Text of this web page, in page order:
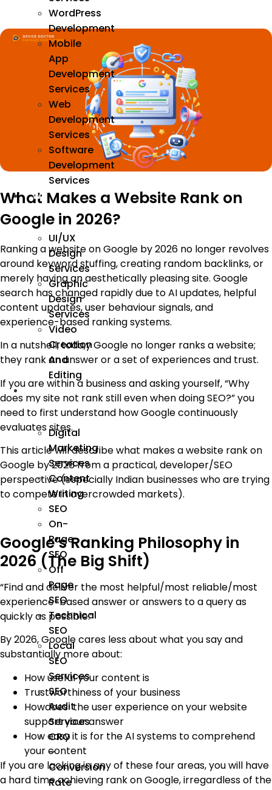
WordPress
Development
Mobile
App
Development
Services
Web
Development
Services
Software
Development
Services
We
UI/UX
Design
Services
Graphic
Design
Services
Video
Creation
And
Editing
We
Market
Digital
Marketing
Services
Content
Writing
SEO
On-
Page
SEO
Off
Page
SEO
Technical
SEO
Local
SEO
Services
SEO
Audit
Services
CRO
–
Conversion
Rate
What Makes a Website Rank on
Google in 2026?
Ranking a website on Google by 2026 no longer revolves
around keyword stuffing, creating random backlinks, or
merely having an aesthetically pleasing site. Google
search has changed rapidly due to AI updates, helpful
content updates, user behaviour signals, and
experience-based ranking systems.
In a nutshell, toda,y Google no longer ranks a website;
they rank an answer or a set of experiences and trust.
If you are within a business and asking yourself, “Why
does my site not rank still even when doing SEO?” you
need to first understand how Google continuously
evaluates sites.
This article will describe what makes a website rank on
Google by 2026 from a practical, developer/SEO
perspective (especially Indian businesses who are trying
to compete in overcrowded markets).
Google’s Ranking Philosophy in
2026 (The Big Shift)
“Find and deliver the most helpful/most reliable/most
experience-based answer or answers to a query as
quickly as possible.”
By 2026, Google cares less about what you say and
substantially more about:
How useful your content is
Trustworthiness of your business
Howdoes the user experience on your website
support your answer
How easy it is for the AI systems to comprehend
your content
If you are lacking in any of these four areas, you will have
a hard time achieving rank on Google, irregardless of the